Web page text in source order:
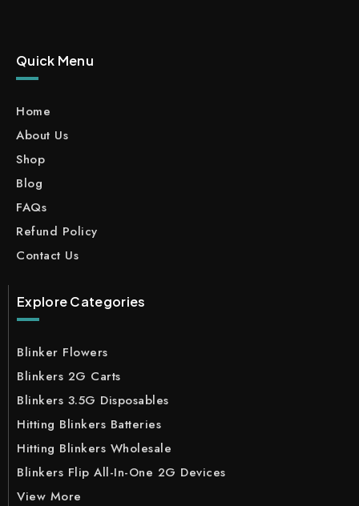
Quick Menu
Home
About Us
Shop
Blog
FAQs
Refund Policy
Contact Us
Explore Categories
Blinker Flowers
Blinkers 2G Carts
Blinkers 3.5G Disposables
Hitting Blinkers Batteries
Hitting Blinkers Wholesale
Blinkers Flip All-In-One 2G Devices
View More